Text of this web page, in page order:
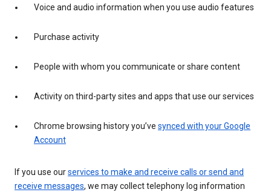
Voice and audio information when you use audio features
Purchase activity
People with whom you communicate or share content
Activity on third-party sites and apps that use our services
Chrome browsing history you’ve synced with your Google
Account
If you use ourservices to make and receive calls or send and
receive messages, we may collect telephony log information